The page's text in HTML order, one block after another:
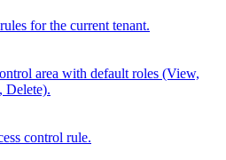
for the current tenant.
area with default roles (View,
Delete).
control rule.